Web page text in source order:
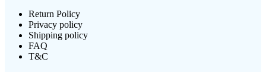
Return Policy
Privacy policy
Shipping policy
FAQ
T&C